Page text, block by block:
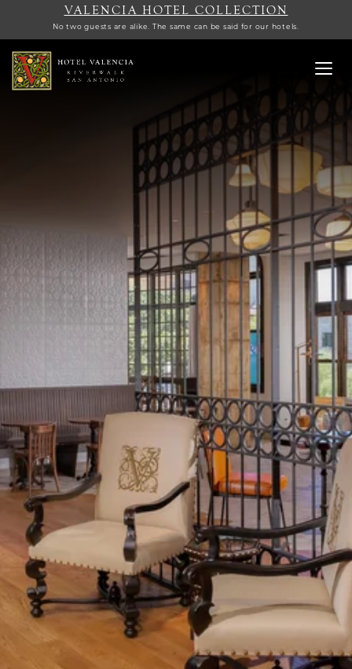
VALENCIA HOTEL COLLECTION
No two guests are alike. The same can be said for our hotels.